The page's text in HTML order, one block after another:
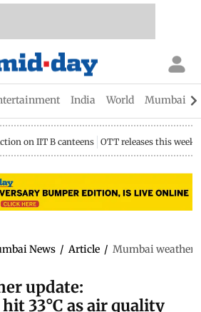
India World Mumbai
on IIT B canteens OTT releases this week
News / Article / Mumbai weather
update:
33°C as air quality